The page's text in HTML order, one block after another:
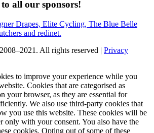
all our sponsors!
All rights reserved | Privacy
to improve your experience while you
Cookies that are categorised as
your browser, as they are essential for
We also use third-party cookies that
you use this website. These cookies will be
only with your consent. You also have the
cookies. Opting out of some of these